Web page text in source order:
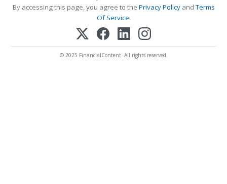
By accessing this page, you agree to the Privacy PolicyandTerms
Of Service.
© 2025 FinancialContent. All rights reserved.